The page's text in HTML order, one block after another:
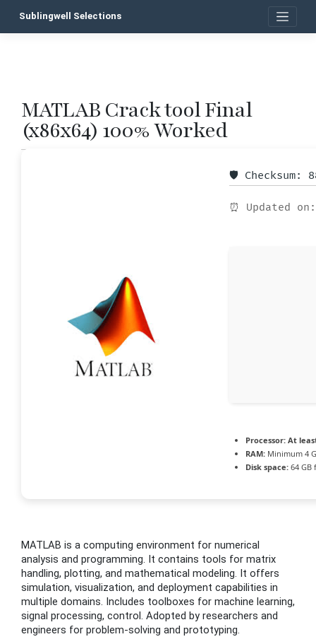
Sublingwell Selections
MATLAB Crack tool Final
(x86x64) 100% Worked
🛡️ Checksum:
⏰ Updated
Processor: At
RAM: Minimum 4
Disk space: 64 GB
MATLAB is a computing environment for numerical
analysis and programming. It contains tools for matrix
handling, plotting, and mathematical modeling. It offers
simulation, visualization, and deployment capabilities in
multiple domains. Includes toolboxes for machine learning,
signal processing, control. Adopted by researchers and
engineers for problem-solving and prototyping.